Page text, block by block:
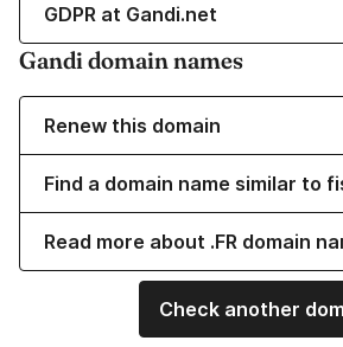
GDPR at Gandi.net
Gandi domain names
Renew this domain
Find a domain name similar to
Read more about .FR domain
Check another